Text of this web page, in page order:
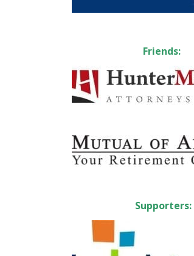
Friends:
Supporters: